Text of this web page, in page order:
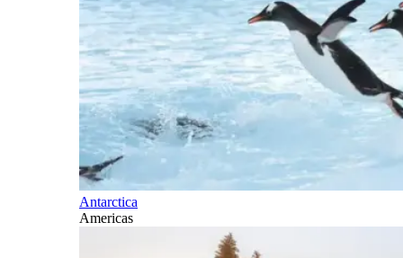
Antarctica
Americas